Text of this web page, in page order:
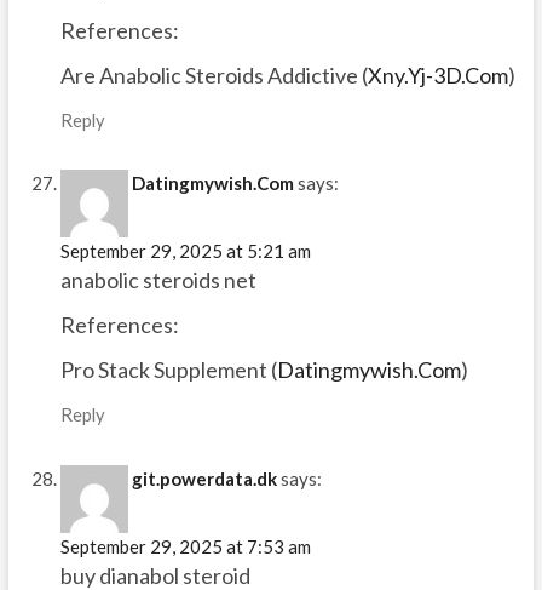
References:
Are Anabolic Steroids Addictive (Xny.Yj-3D.Com)
Reply
Datingmywish.Com says:
September 29, 2025 at 5:21 am
anabolic steroids net
References:
Pro Stack Supplement (Datingmywish.Com)
Reply
git.powerdata.dksays:
September 29, 2025 at 7:53 am
buy dianabol steroid